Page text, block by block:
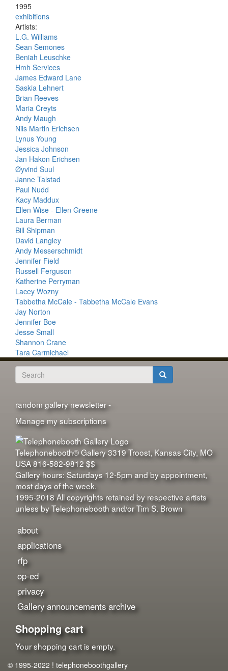
1995
exhibitions
Artists:
L.G. Williams
Sean Semones
Beniah Leuschke
Hmh Services
James Edward Lane
Saskia Lehnert
Brian Reeves
Maria Creyts
Andy Maugh
Nils Martin Erichsen
Lynus Young
Jessica Johnson
Jan Hakon Erichsen
Øyvind Suul
Janne Talstad
Paul Nudd
Kacy Maddux
Ellen Wise - Ellen Greene
Laura Berman
Bill Shipman
David Langley
Andy Messerschmidt
Jennifer Field
Russell Ferguson
Katherine Perryman
Lacey Wozny
Tabbetha McCale - Tabbetha McCale Evans
Jay Norton
Jennifer Boe
Jesse Small
Shannon Crane
Tara Carmichael
Search
form
random gallery newsletter -
Manage my subscriptions
Telephonebooth® Gallery3319 Troost,Kansas City, MO
USA816-582-9812 $$
Gallery hours: Saturdays 12-5pm and by appointment,
most days of the week.
1995-2018 All copyrights retained by respective artists
unless by Telephonebooth and/or Tim S. Brown
about
applications
rfp
op-ed
privacy
Gallery announcements archive
Shopping cart
Your shopping cart is empty.
© 1995-2022 ! telephoneboothgallery